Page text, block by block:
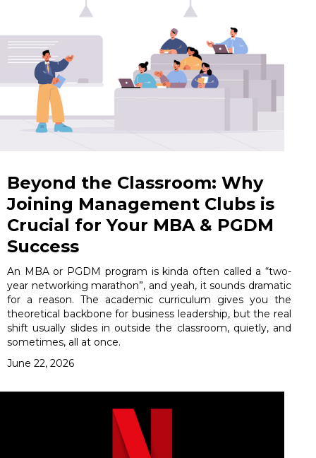
Beyond the Classroom: Why
Joining Management Clubs is
Crucial for Your MBA & PGDM
Success
An MBA or PGDM program is kinda often called a “two-
year networking marathon”, and yeah, it sounds dramatic
for a reason. The academic curriculum gives you the
theoretical backbone for business leadership, but the real
shift usually slides in outside the classroom, quietly, and
sometimes, all at once.
June 22, 2026